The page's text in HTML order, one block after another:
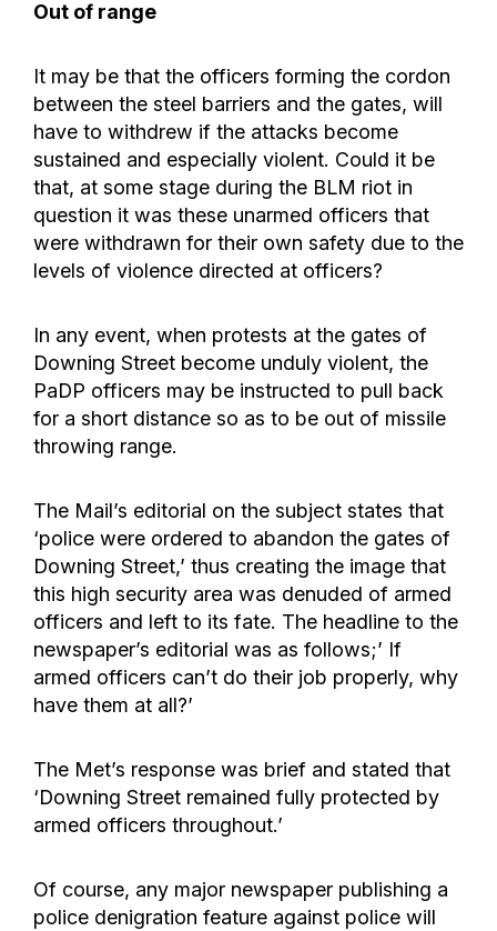
Out of range
It may be that the officers forming the cordon
between the steel barriers and the gates, will
have to withdrew if the attacks become
sustained and especially violent. Could it be
that, at some stage during the BLM riot in
question it was these unarmed officers that
were withdrawn for their own safety due to the
levels of violence directed at officers?
In any event, when protests at the gates of
Downing Street become unduly violent, the
PaDP officers may be instructed to pull back
for a short distance so as to be out of missile
throwing range.
The Mail’s editorial on the subject states that
‘police were ordered to abandon the gates of
Downing Street,’ thus creating the image that
this high security area was denuded of armed
officers and left to its fate. The headline to the
newspaper’s editorial was as follows;’ If
armed officers can’t do their job properly, why
have them at all?’
The Met’s response was brief and stated that
‘Downing Street remained fully protected by
armed officers throughout.’
Of course, any major newspaper publishing a
police denigration feature against police will